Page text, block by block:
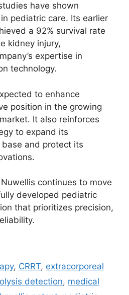
have shown
pediatric care. Its earlier
a 92% survival rate
kidney injury,
expertise in
technology.
to enhance
position in the growing
It also reinforces
to expand its
and protect its
continues to move
developed pediatric
that prioritizes precision,
, CRRT, extracorporeal
detection, medical